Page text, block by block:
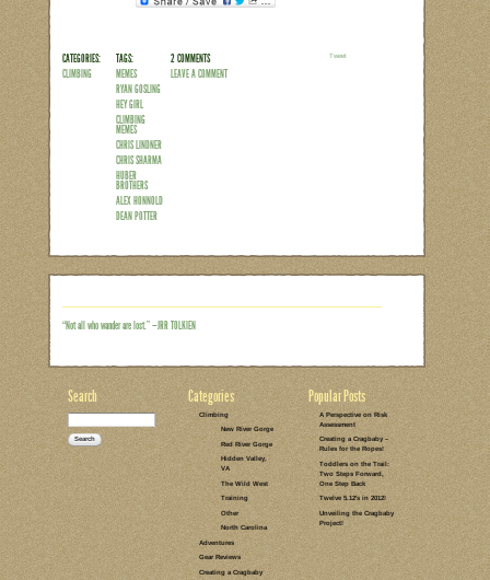
‘Hey Girl’ Memes for
Unless youv’e been living under a
few Ryan Gosling “Hey Girl” memes.
here.) Well, I had to laugh out loud
and stumbled across a gem of a post
Girl’ Memes for Outdoorsy
and from the response on
Read the rest of this entry →
CATEGORIES:
CLIMBING
TAGS:
MEMES
2 COMMENTS
LEAVE A COMMENT